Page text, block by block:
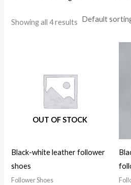
Showing all 4 results
OUT OF STOCK
Black-white leather follower
shoes
Follower Shoes